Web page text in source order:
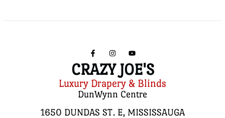
CRAZY JOE'S
Luxury Drapery & Blinds
DunWynn Centre
1650 DUNDAS ST. E, MISSISSAUGA